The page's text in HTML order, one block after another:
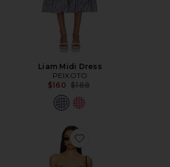
Liam Midi Dress
PEIXOTO
$160 Previous price:
$188
Favorite Arya Mini Skirt Set